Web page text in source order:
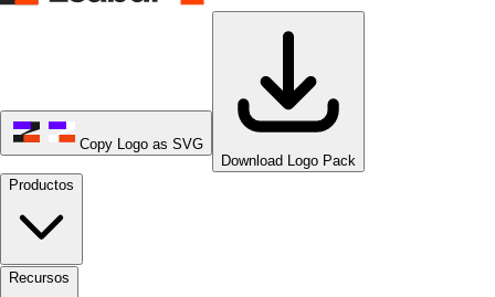
Copy Logo as SVG
Download Logo Pack
Productos
Recursos